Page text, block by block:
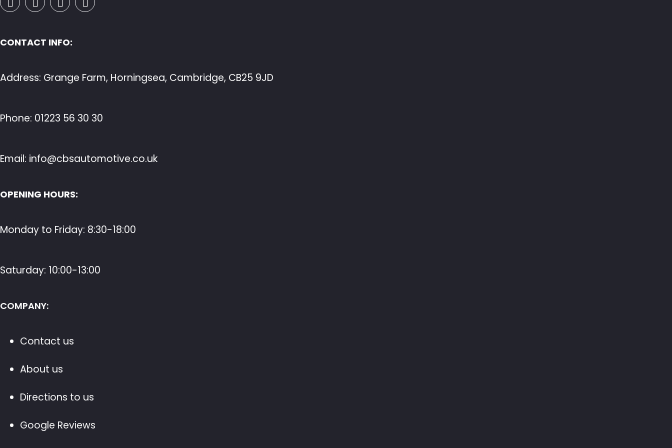
CONTACT INFO:
Address: Grange Farm, Horningsea, Cambridge, CB25 9JD
Phone: 01223 56 30 30
Email: info@cbsautomotive.co.uk
OPENING HOURS:
Monday to Friday: 8:30-18:00
Saturday: 10:00-13:00
COMPANY:
Contact us
About us
Directions to us
Google Reviews